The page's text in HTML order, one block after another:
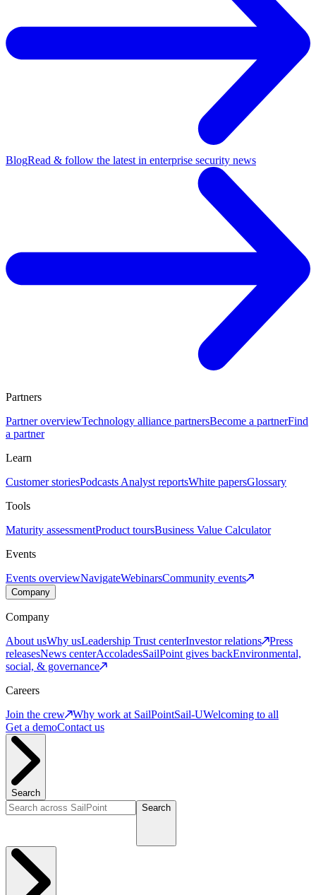
BlogRead & follow the latest in enterprise security news
Partners
Partner overviewTechnology alliance partnersBecome a partnerFind
a partner
Learn
Customer storiesPodcasts Analyst reportsWhite papersGlossary
Tools
Maturity assessmentProduct toursBusiness Value Calculator
Events
Events overviewNavigateWebinarsCommunity events
Company
Company
About usWhy usLeadership Trust centerInvestor relations
Press
releasesNews centerAccoladesSailPoint gives backEnvironmental,
social, & governance
Careers
Join the crew
Why work at SailPointSail-UWelcoming to all
Get a demoContact us
Search
Search